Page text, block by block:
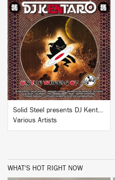
BUY
Solid Steel presents DJ Kentaro: 'On The Wheels of Steel'
Various Artists
WHAT'S HOT RIGHT NOW